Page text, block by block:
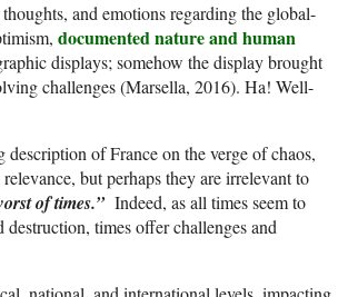
and emotions regarding the global-
documented nature and human
displays; somehow the display brought
challenges (Marsella, 2016). Ha! Well-
of France on the verge of chaos,
but perhaps they are irrelevant to
of times.” Indeed, as all times seem to
times offer challenges and